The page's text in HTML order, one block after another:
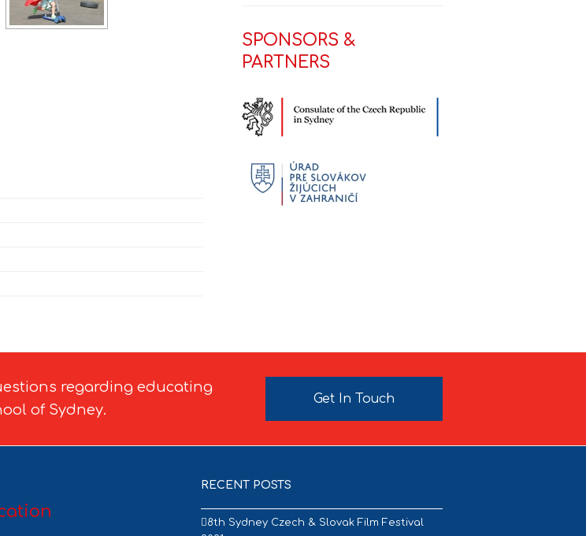
SPONSORS &
PARTNERS
regarding educating
of Sydney.
Get In Touch
RECENT POSTS
8th Sydney Czech & Slovak Film Festival